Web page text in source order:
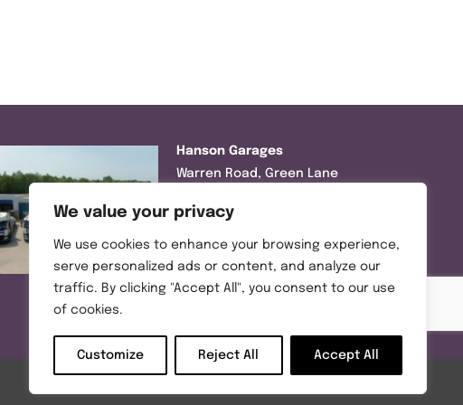
We value your privacy
We use cookies to enhance your browsing experience,
serve personalized ads or content, and analyze our
traffic. By clicking "Accept All", you consent to our use
of cookies.
Customize Reject All Accept All
Hanson Garages
Warren Road, Green Lane
WF7 6EL
01977 695111
Opening hours :
Friday (8:30AM – 3:00PM)